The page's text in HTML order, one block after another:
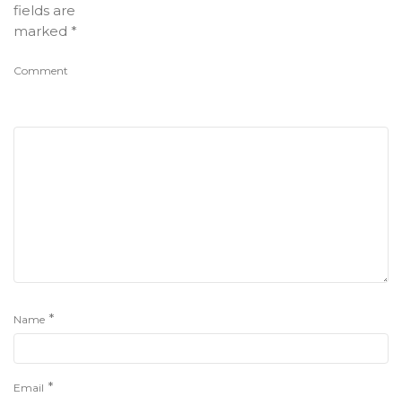
fields are
marked *
Comment
Name *
Email *